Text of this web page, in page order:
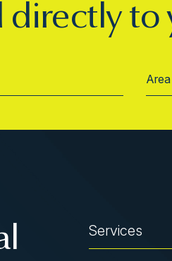
directly to
Services